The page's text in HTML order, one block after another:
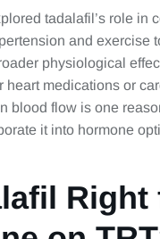
tadalafil’s role in
and exercise
physiological
heart medications or
blood flow is one
it into hormone
Right